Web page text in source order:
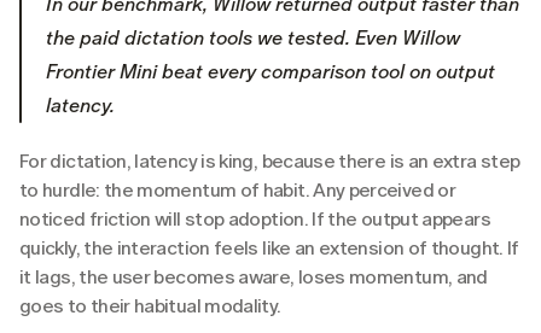
the paid dictation tools we tested. Even Willow
Frontier Mini beat every comparison tool on output
latency.
For dictation, latency is king, because there is an extra step
to hurdle: the momentum of habit. Any perceived or
noticed friction will stop adoption. If the output appears
quickly, the interaction feels like an extension of thought. If
it lags, the user becomes aware, loses momentum, and
goes to their habitual modality.